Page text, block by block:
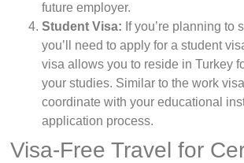
future employer.
Student Visa: If you’re planning to
you’ll need to apply for a student
visa allows you to reside in Turkey
your studies. Similar to the work
coordinate with your educational
application process.
Visa-Free Travel for